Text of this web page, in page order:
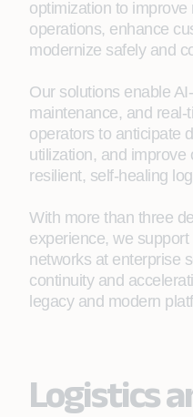
optimization to improve
operations, enhance
modernize safely and
Our solutions enable
maintenance, and
operators to anticipate
utilization, and
resilient, self‑healing
With more than three
experience, we support
networks at enterprise
continuity and
legacy and modern
Logistics